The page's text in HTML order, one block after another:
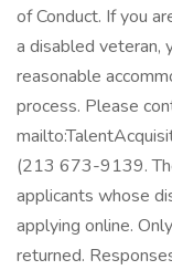
of Conduct. If you
a disabled veteran,
reasonable
process. Please
mailto:
(213 673-9139.
applicants whose
applying online.
returned.